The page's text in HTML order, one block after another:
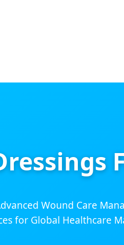
Wound Care
for Global Healthcare